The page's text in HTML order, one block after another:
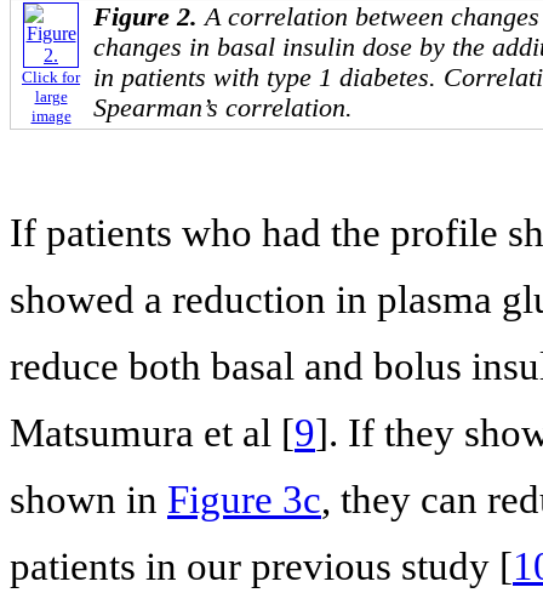
Click for
large
image
Figure 2. A correlation between
changes in basal insulin dose by the
in patients with type 1 diabetes.
Spearman’s correlation.
If patients who had the profile
showed a reduction in plasma
reduce both basal and bolus
Matsumura et al [9]. If they
shown in Figure 3c, they can
patients in our previous study [